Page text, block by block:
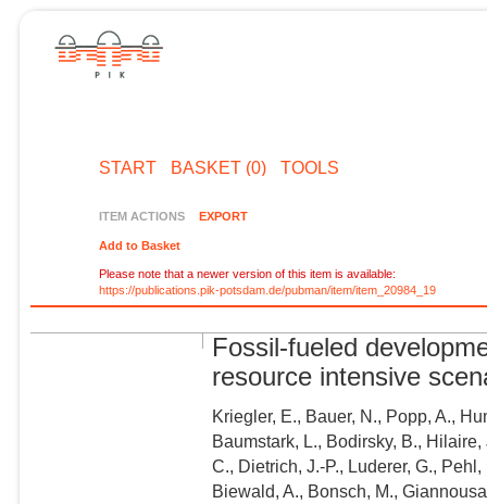
START BASKET (0) TOOLS
ITEM ACTIONS EXPORT
Add to Basket
Please note that a newer version of this item is available:
https://publications.pik-potsdam.de/pubman/item/item_20984_19
Fossil-fueled
resource intensive
Kriegler, E., Bauer, N., Popp, A.,
Baumstark, L., Bodirsky, B.,
C., Dietrich, J.-P., Luderer, G.,
Biewald, A., Bonsch, M.,